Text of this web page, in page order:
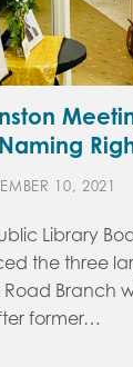
10, 2021
Library
the three
Branch
former…